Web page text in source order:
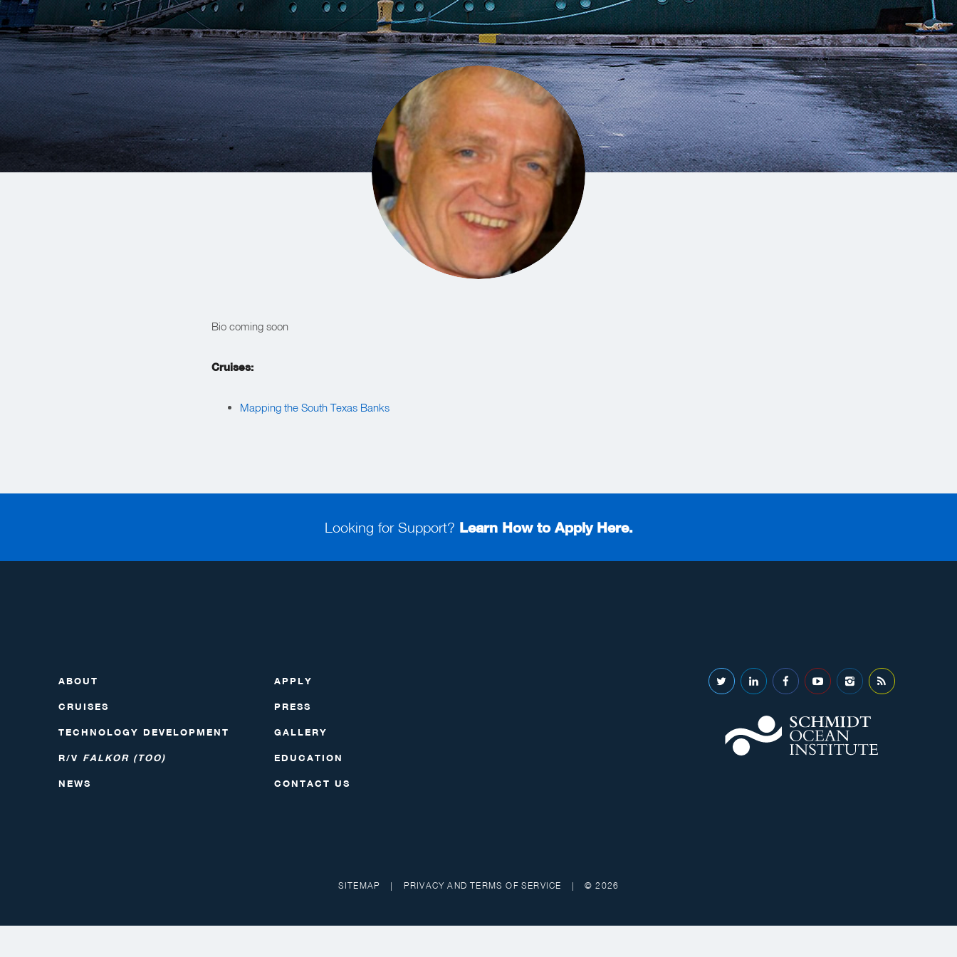
Bio coming soon
Cruises:
Mapping the South Texas Banks
Looking for Support? Learn How to Apply Here.
ABOUT
CRUISES
TECHNOLOGY DEVELOPMENT
R/V FALKOR (TOO)
NEWS
APPLY
PRESS
GALLERY
EDUCATION
CONTACT US
SITEMAP | PRIVACY AND TERMS OF SERVICE | © 2026